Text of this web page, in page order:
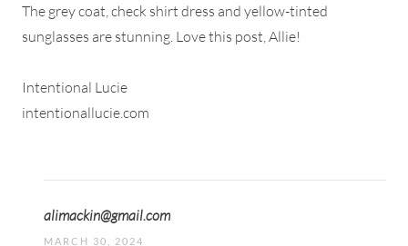
The grey coat, check shirt dress and yellow-tinted
sunglasses are stunning. Love this post, Allie!
Intentional Lucie
intentionallucie.com
alimackin@gmail.com
MARCH 30, 2024